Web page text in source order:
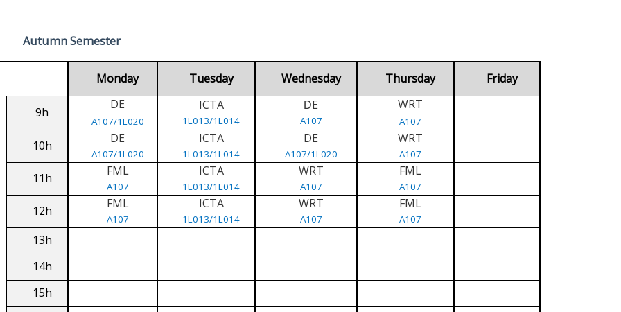
Autumn Semester
Monday Tuesday Wednesday Thursday Friday
9h
DE
A107/1L020
ICTA
1L013/1L014
DE
A107
WRT
A107
10h DE
A107/1L020
ICTA
1L013/1L014
DE
A107/1L020
WRT
A107
11h FML
A107
ICTA
1L013/1L014
WRT
A107
FML
A107
12h FML
A107
ICTA
1L013/1L014
WRT
A107
FML
A107
13h
14h
15h